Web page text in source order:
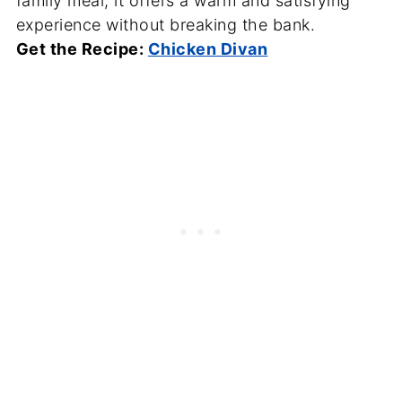
experience without breaking the bank.
Get the Recipe: Chicken Divan